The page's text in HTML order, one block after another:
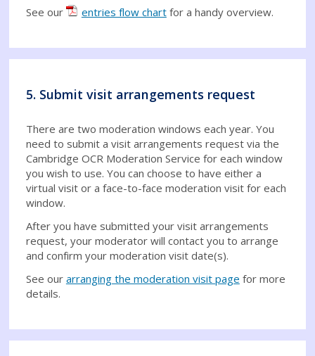
See our
entries flow chartfor a handy overview.
5. Submit visit arrangements request
There are two moderation windows each year. You
need to submit a visit arrangements request via the
Cambridge OCR Moderation Service for each window
you wish to use. You can choose to have either a
virtual visit or a face-to-face moderation visit for each
window.
After you have submitted your visit arrangements
request, your moderator will contact you to arrange
and confirm your moderation visit date(s).
See our arranging the moderation visit page for more
details.